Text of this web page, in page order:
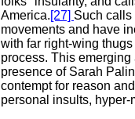
America.[27] Such calls
movements and have
with far right-wing
process. This
presence of Sarah
contempt for reason
personal insults,